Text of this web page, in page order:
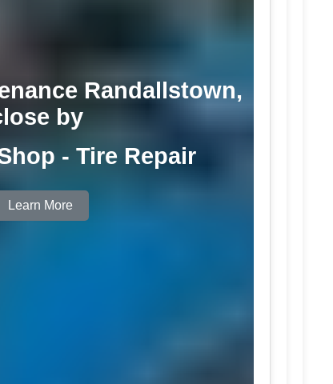
Randallstown,
by
- Tire Repair
Learn More